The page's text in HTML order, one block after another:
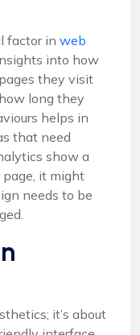
factor in web
into how
they visit
long they
helps in
that need
show a
page, it might
needs to be
it’s about